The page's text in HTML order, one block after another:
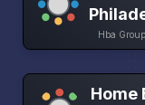
Hba
Home